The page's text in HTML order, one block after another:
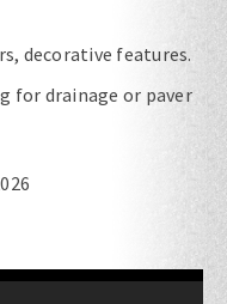
decorative features.
for drainage or paver